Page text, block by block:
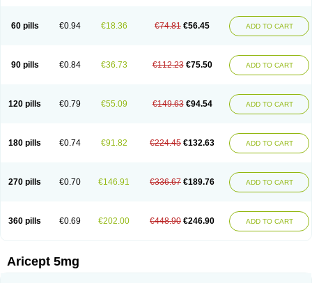
60 pills €0.94 €18.36 €74.81 €56.45 ADD TO CART
90 pills €0.84 €36.73 €112.23 €75.50 ADD TO CART
120 pills €0.79 €55.09 €149.63 €94.54 ADD TO CART
180 pills €0.74 €91.82 €224.45 €132.63 ADD TO CART
270 pills €0.70 €146.91 €336.67 €189.76 ADD TO CART
360 pills €0.69 €202.00 €448.90 €246.90 ADD TO CART
Aricept 5mg